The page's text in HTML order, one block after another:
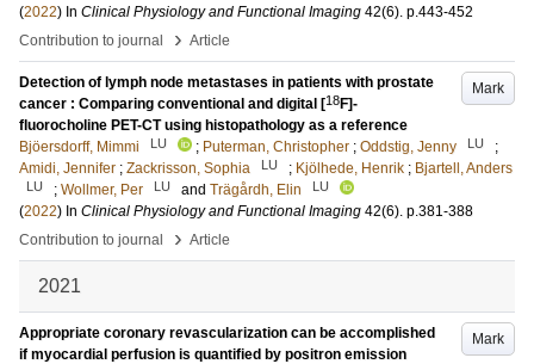
(2022) In Clinical Physiology and Functional Imaging 42(6). p.443-452
Contribution to journal
› Article
Mark
Detection of lymph node metastases in patients with prostate
cancer : Comparing conventional and digital [18F]-
fluorocholine PET-CT using histopathology as a reference
Bjöersdorff, Mimmi
LU ; Puterman, Christopher ; Oddstig, Jenny LU
;
Amidi, Jennifer ; Zackrisson, Sophia LU ; Kjölhede, Henrik ; Bjartell, Anders
LU ; Wollmer, Per LU and Trägårdh, Elin LU
(2022) In Clinical Physiology and Functional Imaging 42(6). p.381-388
Contribution to journal
› Article
2021
Mark
Appropriate coronary revascularization can be accomplished
if myocardial perfusion is quantified by positron emission